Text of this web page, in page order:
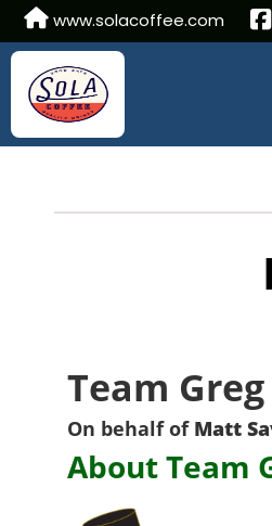
www.solacoffee.com
Team Greg
On behalf of Matt
About Team